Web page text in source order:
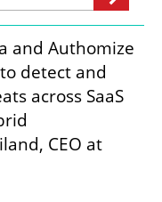
and Authomize
detect and
across SaaS
CEO at